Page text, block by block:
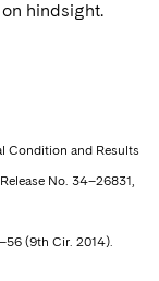
hindsight.
Condition and Results
No. 34–26831,
(9th Cir. 2014).